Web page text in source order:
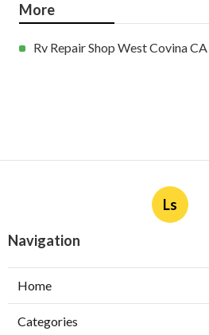
More
Rv Repair Shop West Covina CA
Ls
Navigation
Home
Categories